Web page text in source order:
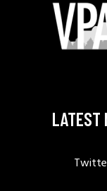
LATEST